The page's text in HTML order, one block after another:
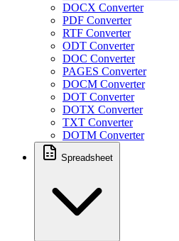
DOCX Converter
PDF Converter
RTF Converter
ODT Converter
DOC Converter
PAGES Converter
DOCM Converter
DOT Converter
DOTX Converter
TXT Converter
DOTM Converter
Spreadsheet